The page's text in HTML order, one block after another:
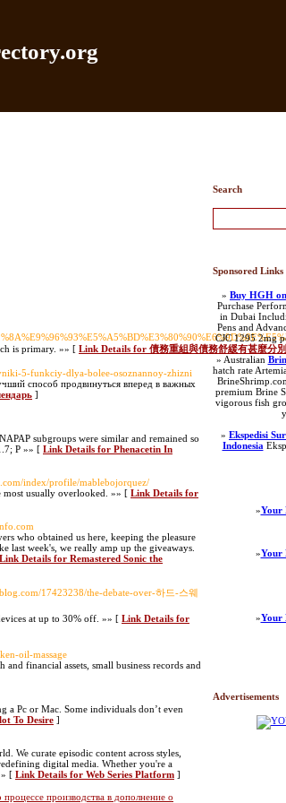
is primary. »» [ Link Details for 債務重組與債務舒緩有甚麼分
5-funkciy-dlya-bolee-osoznannoy-zhizni
способ продвинуться вперед в важных
]
subgroups were similar and remained so
P »» [ Link Details for Phenacetin In
index/profile/mablebojorquez/
most usually overlooked. »» [ Link Details for
who obtained us here, keeping the pleasure
last week's, we really amp up the giveaways.
Link Details for Remastered Sonic the
17423238/the-debate-over-하드-스웨
at up to 30% off. »» [ Link Details for
oil-massage
financial assets, small business records and
a Pc or Mac. Some individuals don’t even
To Desire ]
We curate episodic content across styles,
digital media. Whether you're a
[ Link Details for Web Series Platform ]
производства в дополнение о
Search
Sponsored Links
» Buy HGH
Purchase
in Dubai
Pens and
CJC 1295 2mg
» Australian
hatch rate
premium Brine
vigorous fish
» Ekspedisi
Indonesia
»Your
»Your
»Your
Advertisements